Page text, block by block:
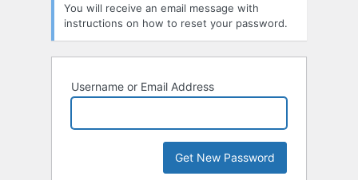
You will receive an email message with
instructions on how to reset your password.
Username or Email Address